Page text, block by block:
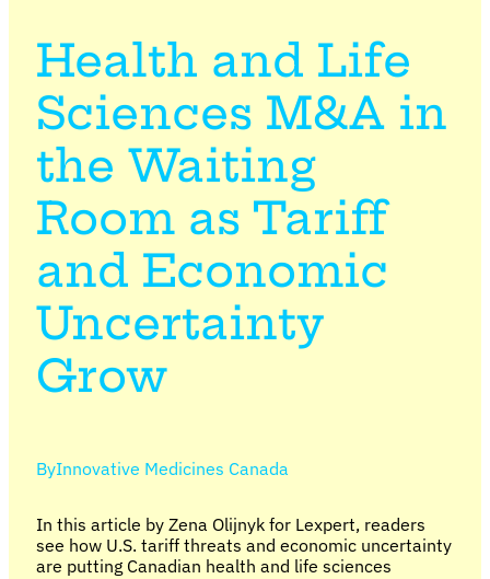
Health and Life
Sciences M&A in
the Waiting
Room as Tariff
and Economic
Uncertainty
Grow
ByInnovative Medicines Canada
In this article by Zena Olijnyk for Lexpert, readers
see how U.S. tariff threats and economic uncertainty
are putting Canadian health and life sciences